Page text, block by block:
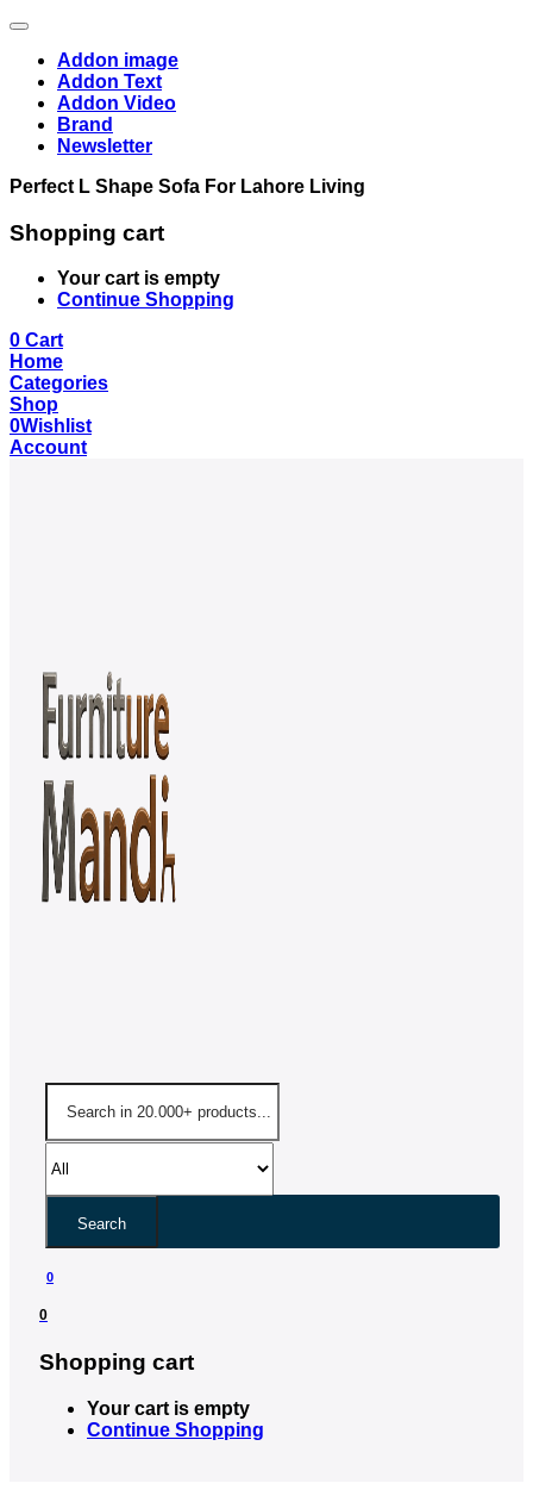
Addon image
Addon Text
Addon Video
Brand
Newsletter
Perfect L Shape Sofa For Lahore Living
Shopping cart
Your cart is empty
Continue Shopping
0 Cart
Home
Categories
Shop
0Wishlist
Account
Search
0
0
Shopping cart
Your cart is empty
Continue Shopping